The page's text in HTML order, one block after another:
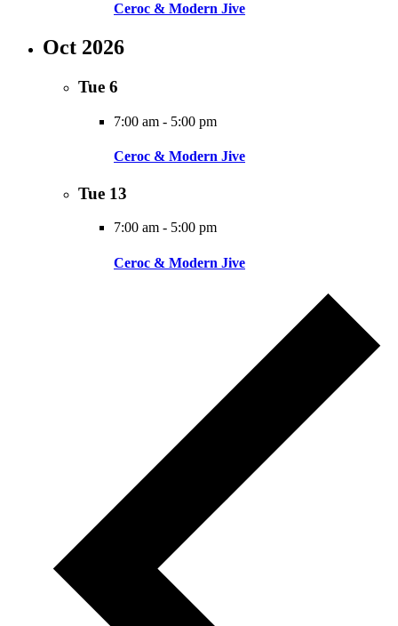
Ceroc & Modern Jive
Oct 2026
Tue 6
7:00 am - 5:00 pm
Ceroc & Modern Jive
Tue 13
7:00 am - 5:00 pm
Ceroc & Modern Jive